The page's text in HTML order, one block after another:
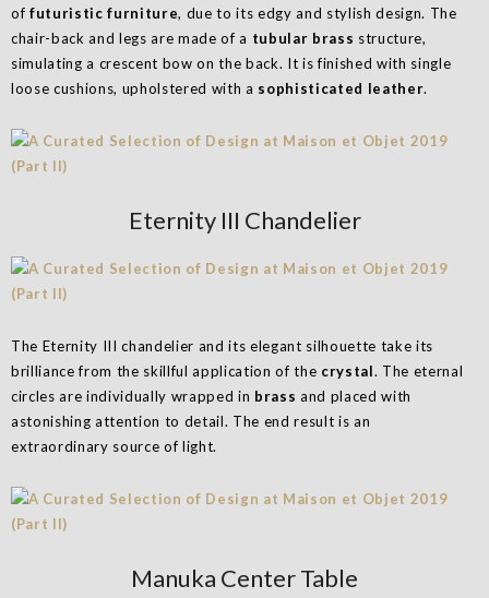
of futuristic furniture, due to its edgy and stylish design. The
chair-back and legs are made of a tubular brass structure,
simulating a crescent bow on the back. It is finished with single
loose cushions, upholstered with a sophisticated leather.
Eternity III Chandelier
The Eternity III chandelier and its elegant silhouette take its
brilliance from the skillful application of the crystal. The eternal
circles are individually wrapped in brass and placed with
astonishing attention to detail. The end result is an
extraordinary source of light.
Manuka Center Table